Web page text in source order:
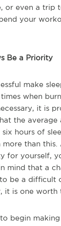
or even a trip
your
Be a Priority
make
when
it is
the average
hours of
more than
for yourself,
mind that a
be a difficult
it is one worth
begin